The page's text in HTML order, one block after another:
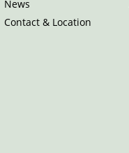
News
Contact & Location